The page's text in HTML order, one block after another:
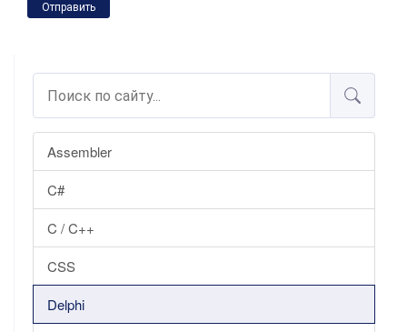
Assembler
C#
C / C++
CSS
Delphi
Отправить